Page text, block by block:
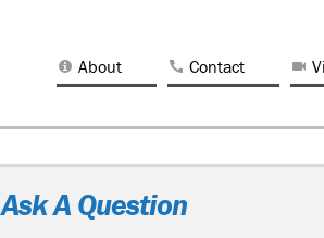
About Contact
Ask A Question